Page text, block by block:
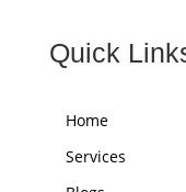
Quick
Home
Services